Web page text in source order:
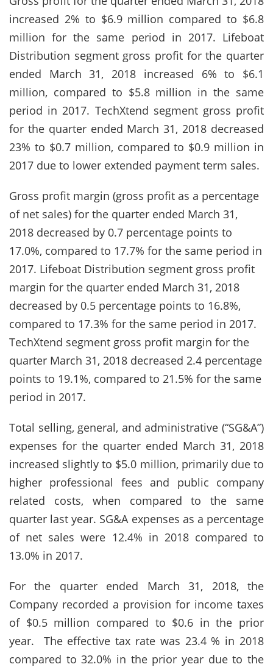
increased 2% to $6.9 million compared to $6.8
million for the same period in 2017. Lifeboat
Distribution segment gross profit for the quarter
ended March 31, 2018 increased 6% to $6.1
million, compared to $5.8 million in the same
period in 2017. TechXtend segment gross profit
for the quarter ended March 31, 2018 decreased
23% to $0.7 million, compared to $0.9 million in
2017 due to lower extended payment term sales.
Gross profit margin (gross profit as a percentage
of net sales) for the quarter ended March 31,
2018 decreased by 0.7 percentage points to
17.0%, compared to 17.7% for the same period in
2017. Lifeboat Distribution segment gross profit
margin for the quarter ended March 31, 2018
decreased by 0.5 percentage points to 16.8%,
compared to 17.3% for the same period in 2017.
TechXtend segment gross profit margin for the
quarter March 31, 2018 decreased 2.4 percentage
points to 19.1%, compared to 21.5% for the same
period in 2017.
Total selling, general, and administrative (“SG&A”)
expenses for the quarter ended March 31, 2018
increased slightly to $5.0 million, primarily due to
higher professional fees and public company
related costs, when compared to the same
quarter last year. SG&A expenses as a percentage
of net sales were 12.4% in 2018 compared to
13.0% in 2017.
For the quarter ended March 31, 2018, the
Company recorded a provision for income taxes
of $0.5 million compared to $0.6 in the prior
year. The effective tax rate was 23.4 % in 2018
compared to 32.0% in the prior year due to the